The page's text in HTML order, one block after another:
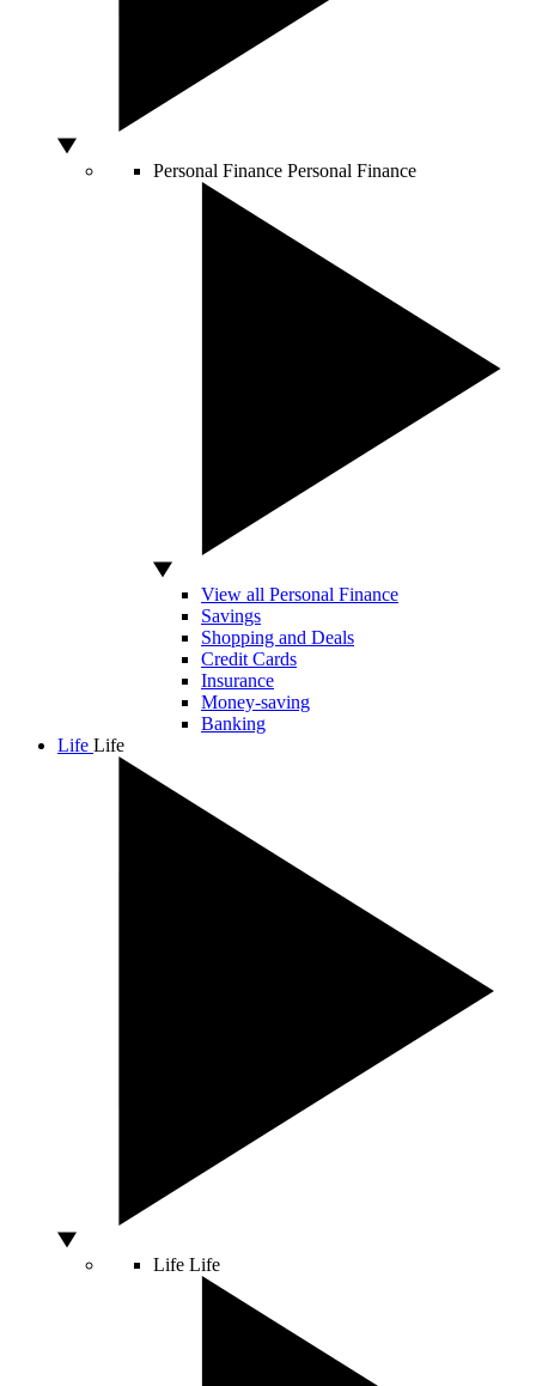
Personal Finance Personal Finance
View all Personal Finance
Savings
Shopping and Deals
Credit Cards
Insurance
Money-saving
Banking
Life Life
Life Life